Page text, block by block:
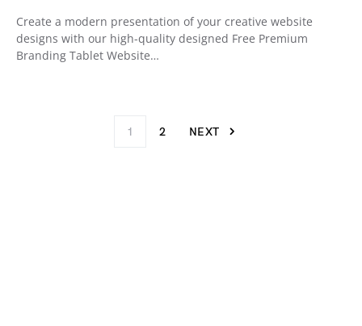
Create a modern presentation of your creative website
designs with our high-quality designed Free Premium
Branding Tablet Website…
1 2 NEXT